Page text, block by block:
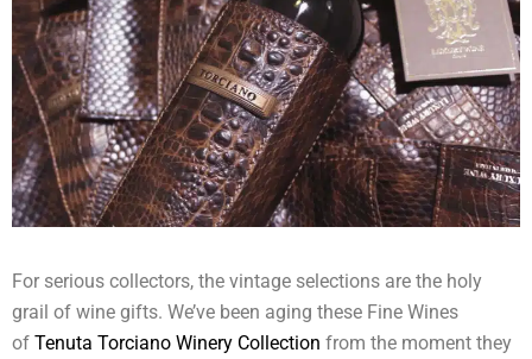
For serious collectors, the vintage selections are the holy
grail of wine gifts. We’ve been aging these Fine Wines
of Tenuta Torciano Winery Collection from the moment they